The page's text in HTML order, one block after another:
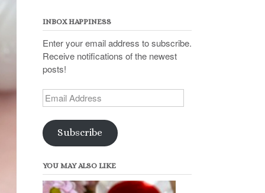
INBOX HAPPINESS
Enter your email address to subscribe.
Receive notifications of the newest
posts!
Email
Address
Subscribe
YOU MAY ALSO LIKE